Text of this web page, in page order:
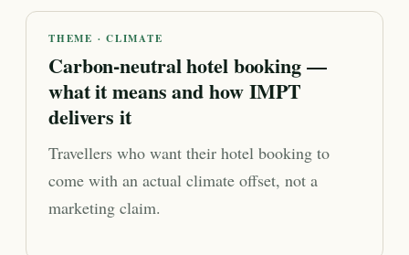
THEME · CLIMATE
Carbon-neutral hotel booking —
what it means and how IMPT
delivers it
Travellers who want their hotel booking to
come with an actual climate offset, not a
marketing claim.